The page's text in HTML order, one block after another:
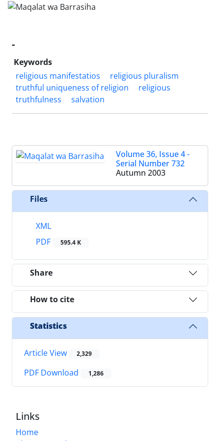
-
Keywords
religious manifestatios
religious pluralism
truthful uniqueness of religion
religious
truthfulness
salvation
Volume 36, Issue 4 -
Serial Number 732
Autumn 2003
Files
XML
PDF
595.4 K
Share
How to cite
Statistics
Article View 2,329
PDF Download 1,286
Links
Home